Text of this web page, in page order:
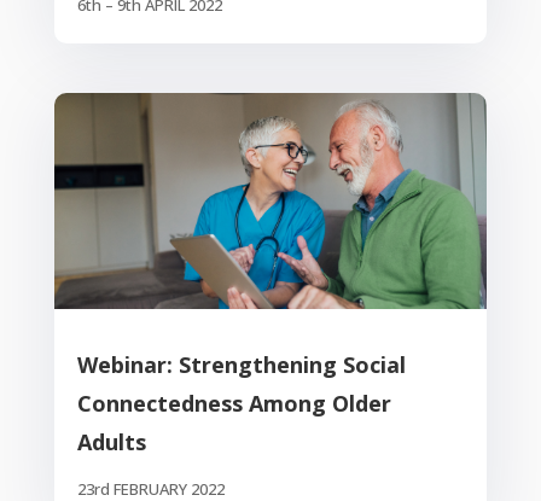
Webinar: Strengthening Social
Connectedness Among Older
Adults
23rd FEBRUARY 2022